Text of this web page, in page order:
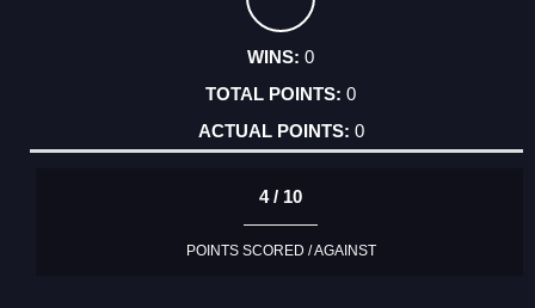
0
0
0
4 / 10
POINTS SCORED / AGAINST